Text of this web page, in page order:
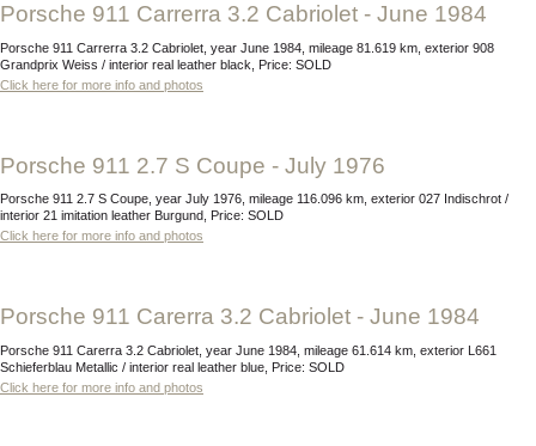
Porsche 911 Carrerra 3.2 Cabriolet - June 1984
Porsche 911 Carrerra 3.2 Cabriolet, year June 1984, mileage 81.619 km, exterior 908
Grandprix Weiss / interior real leather black, Price: SOLD
Click here for more info and photos
Porsche 911 2.7 S Coupe - July 1976
Porsche 911 2.7 S Coupe, year July 1976, mileage 116.096 km, exterior 027 Indischrot /
interior 21 imitation leather Burgund, Price: SOLD
Click here for more info and photos
Porsche 911 Carerra 3.2 Cabriolet - June 1984
Porsche 911 Carerra 3.2 Cabriolet, year June 1984, mileage 61.614 km, exterior L661
Schieferblau Metallic / interior real leather blue, Price: SOLD
Click here for more info and photos